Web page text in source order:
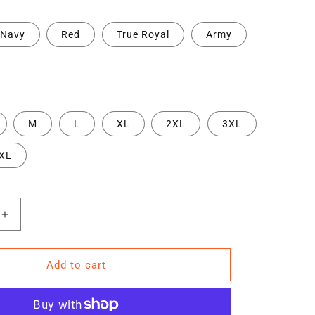
Navy Red True Royal Army
M L XL 2XL 3XL
Increase
quantity
for
&quot;HARD
Men&#39;s
Add to cart